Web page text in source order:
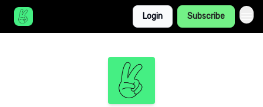
Login Subscribe